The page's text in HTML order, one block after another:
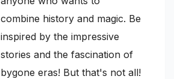
combine history and magic. Be
inspired by the impressive
stories and the fascination of
bygone eras! But that's not all!